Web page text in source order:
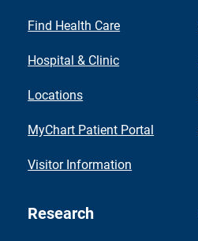
Find Health Care
Hospital & Clinic
Locations
MyChart Patient Portal
Visitor Information
Research